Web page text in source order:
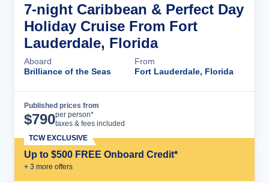
7-night Caribbean & Perfect Day
Holiday Cruise From Fort
Lauderdale, Florida
Aboard
Brilliance of the Seas
From
Fort Lauderdale, Florida
Published prices from
$790per person*
taxes & fees included
Up to $500 FREE Onboard Credit*
+ 3 more offers
TCW EXCLUSIVE